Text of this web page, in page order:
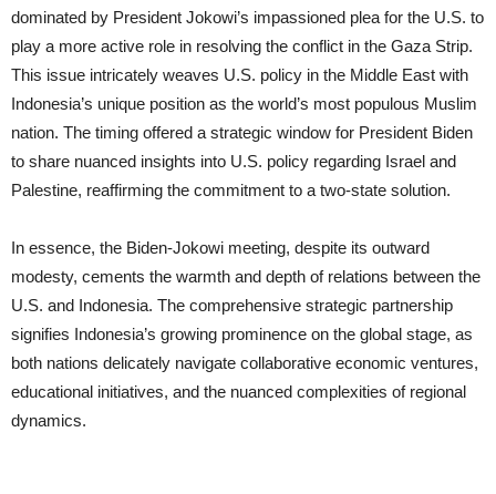
dominated by President Jokowi’s impassioned plea for the U.S. to
play a more active role in resolving the conflict in the Gaza Strip.
This issue intricately weaves U.S. policy in the Middle East with
Indonesia’s unique position as the world’s most populous Muslim
nation. The timing offered a strategic window for President Biden
to share nuanced insights into U.S. policy regarding Israel and
Palestine, reaffirming the commitment to a two-state solution.
In essence, the Biden-Jokowi meeting, despite its outward
modesty, cements the warmth and depth of relations between the
U.S. and Indonesia. The comprehensive strategic partnership
signifies Indonesia’s growing prominence on the global stage, as
both nations delicately navigate collaborative economic ventures,
educational initiatives, and the nuanced complexities of regional
dynamics.